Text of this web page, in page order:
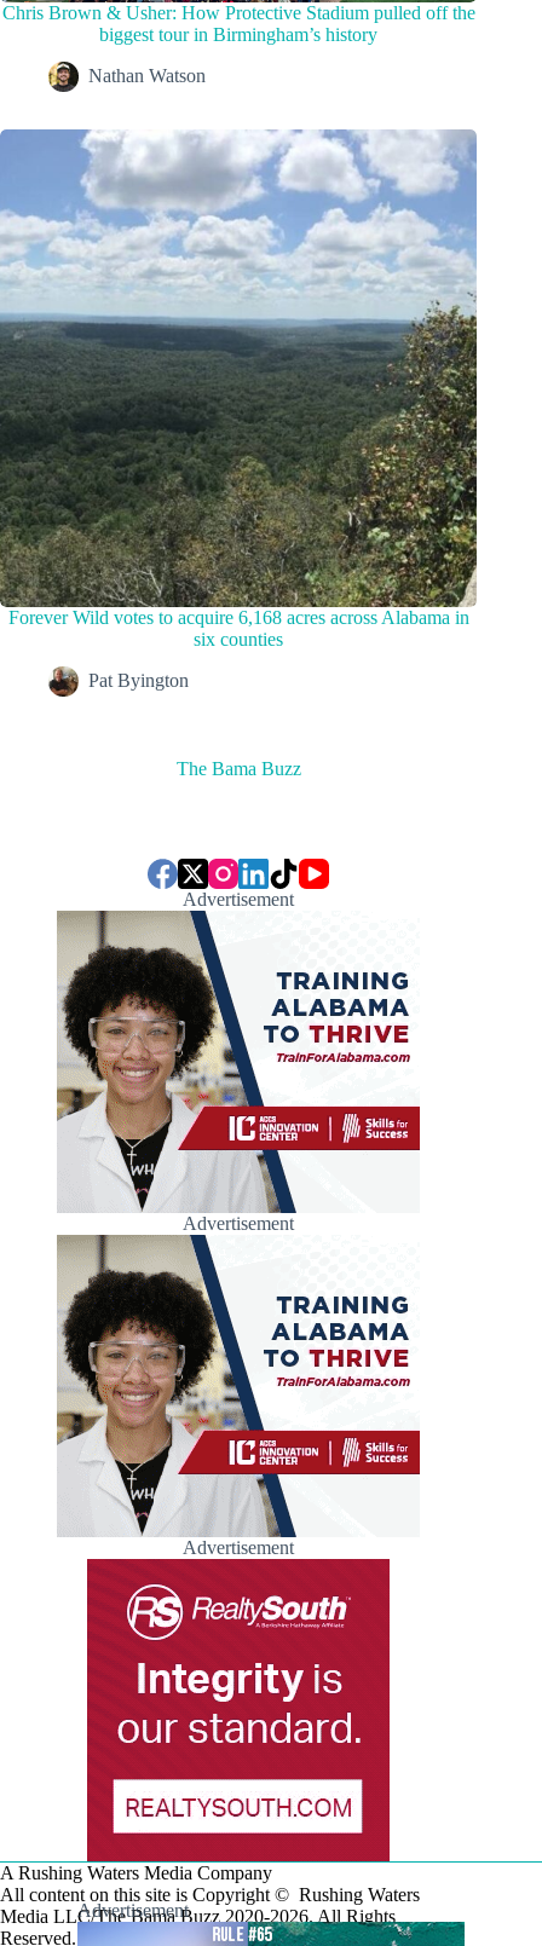
Chris Brown & Usher: How Protective Stadium pulled off the
biggest tour in Birmingham’s history
Nathan Watson
Forever Wild votes to acquire 6,168 acres across Alabama in
six counties
Pat Byington
The Bama Buzz
Advertisement
Advertisement
Advertisement
A Rushing Waters Media Company
All content on this site is Copyright © Rushing Waters
Media LLC/The Bama Buzz 2020-2026. All Rights
Reserved.
Advertisement